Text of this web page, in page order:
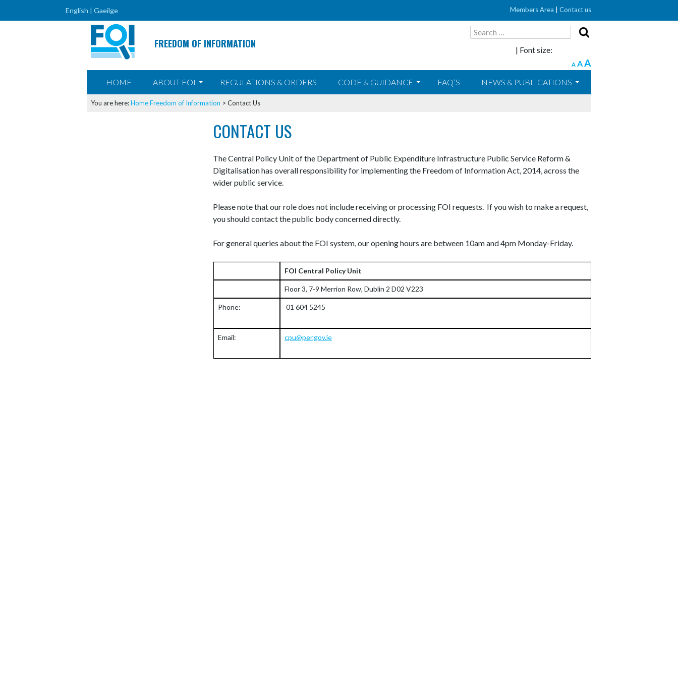
English | Gaeilge Members Area Contact us
FREEDOM OF INFORMATION | Font size:
A AA
HOME ABOUT FOI REGULATIONS & ORDERS CODE & GUIDANCE FAQ’S NEWS & PUBLICATIONS
You are here:HomeFreedom of Information > Contact Us
CONTACT US
The Central Policy Unit of the Department of Public Expenditure Infrastructure Public Service Reform &
Digitalisation has overall responsibility for implementing the Freedom of Information Act, 2014, across the
wider public service.
Please note that our role does not include receiving or processing FOI requests. If you wish to make a request,
you should contact the public body concerned directly.
For general queries about the FOI system, our opening hours are between 10am and 4pm Monday-Friday.
FOI Central Policy Unit
Floor 3, 7-9 Merrion Row, Dublin 2 D02 V223
Phone: 01 604 5245
Email: cpu@per.gov.ie